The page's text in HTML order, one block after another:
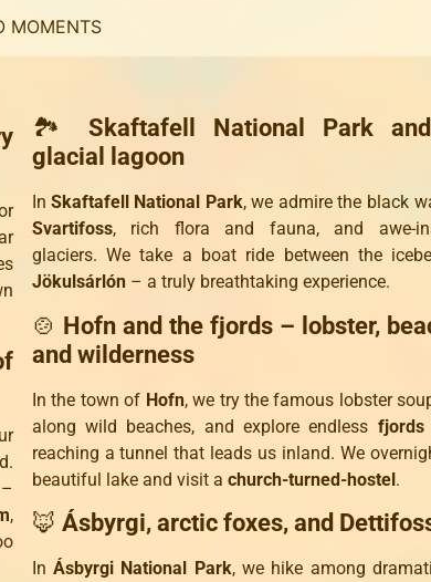
MOMENTS
,
🏞️ Skaftafell National Park
glacial lagoon
In Skaftafell National Park, we admire the black
Svartifoss, rich flora and fauna, and awe-
glaciers. We take a boat ride between the
Jökulsárlón– a truly breathtaking experience.
🍲 Hofn and the fjords – lobster,
and wilderness
In the town of Hofn, we try the famous lobster
along wild beaches, and explore endless fjords
reaching a tunnel that leads us inland. We
beautiful lake and visit a church-turned-hostel.
🦊 Ásbyrgi, arctic foxes, and
In Ásbyrgi National Park, we hike among